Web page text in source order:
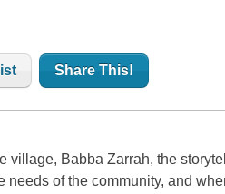
Share This!
village, Babba Zarrah, the
needs of the community, and